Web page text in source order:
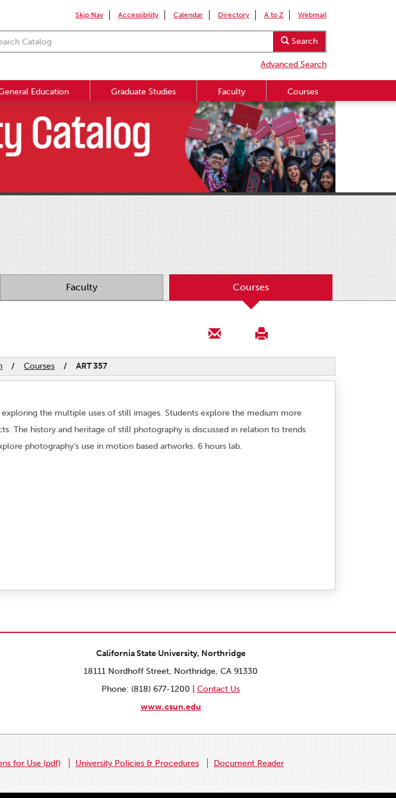
Skip Nav Accessibility Calendar Directory A to Z Webmail
Search
Advanced Search
Education Graduate Studies Faculty Courses
Faculty Courses
/ Courses / ART 357
the multiple uses of still images. Students explore the medium more
The history and heritage of still photography is discussed in relation to trends
photography’s use in motion based artworks. 6 hours lab.
California State University, Northridge
18111 Nordhoff Street, Northridge, CA 91330
Phone: (818) 677-1200 | Contact Us
www.csun.edu
for Use (pdf) University Policies & Procedures Document Reader